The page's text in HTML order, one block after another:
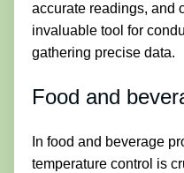
accurate readings, and
invaluable tool for
gathering precise data.
Food and
In food and beverage
temperature control is